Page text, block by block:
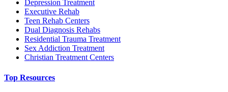
Depression Treatment
Executive Rehab
Teen Rehab Centers
Dual Diagnosis Rehabs
Residential Trauma Treatment
Sex Addiction Treatment
Christian Treatment Centers
Top Resources